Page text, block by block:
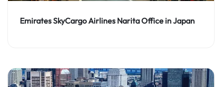
Emirates SkyCargo Airlines Narita Office in Japan